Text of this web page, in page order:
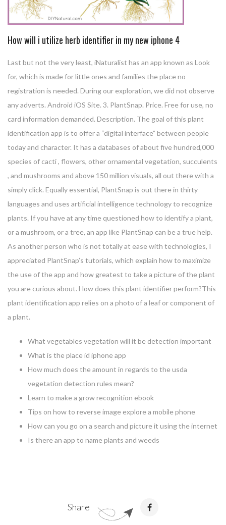
How will i utilize herb identifier in my new iphone 4
Last but not the very least, iNaturalist has an app known as Look
for, which is made for little ones and families the place no
registration is needed. During our exploration, we did not observe
any adverts. Android iOS Site. 3. PlantSnap. Price. Free for use, no
card information demanded. Description. The goal of this plant
identification app is to offer a “digital interface” between people
today and character. It has a databases of about five hundred,000
species of cacti , flowers, other ornamental vegetation, succulents
, and mushrooms and above 150 million visuals, all out there with a
simply click. Equally essential, PlantSnap is out there in thirty
languages and uses artificial intelligence technology to recognize
plants. If you have at any time questioned how to identify a plant,
or a mushroom, or a tree, an app like PlantSnap can be a true help.
As another person who is not totally at ease with technologies, I
appreciated PlantSnap’s tutorials, which explain how to maximize
the use of the app and how greatest to take a picture of the plant
you are curious about. How does this plant identifier perform?This
plant identification app relies on a photo of a leaf or component of
a plant.
What vegetables vegetation will it be detection important
What is the place id iphone app
How much does the amount in regards to the usda
vegetation detection rules mean?
Learn to make a grow recognition ebook
Tips on how to reverse image explore a mobile phone
How can you go on a search and picture it using the internet
Is there an app to name plants and weeds
Share